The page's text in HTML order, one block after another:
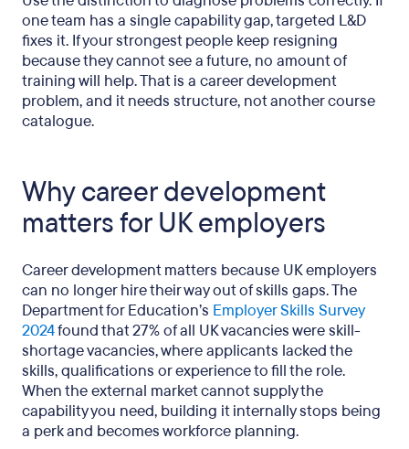
one team has a single capability gap, targeted L&D
fixes it. If your strongest people keep resigning
because they cannot see a future, no amount of
training will help. That is a career development
problem, and it needs structure, not another course
catalogue.
Why career development
matters for UK employers
Career development matters because UK employers
can no longer hire their way out of skills gaps. The
Department for Education’s Employer Skills Survey
2024found that 27% of all UK vacancies were skill-
shortage vacancies, where applicants lacked the
skills, qualifications or experience to fill the role.
When the external market cannot supply the
capability you need, building it internally stops being
a perk and becomes workforce planning.